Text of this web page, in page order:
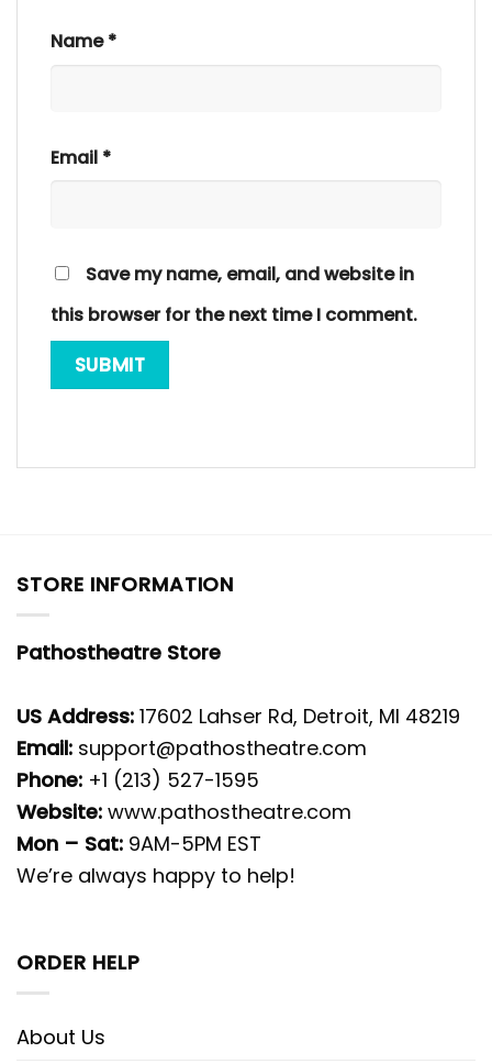
Name*
Email *
Save my name, email, and website in
this browser for the next time I comment.
STORE INFORMATION
Pathostheatre Store
US Address: 17602 Lahser Rd, Detroit, MI 48219
Email: support@pathostheatre.com
Phone: +1 (213) 527-1595
Website: www.pathostheatre.com
Mon – Sat: 9AM-5PM EST
We’re always happy to help!
ORDER HELP
About Us